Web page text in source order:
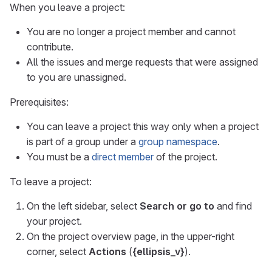
When you leave a project:
You are no longer a project member and cannot
contribute.
All the issues and merge requests that were assigned
to you are unassigned.
Prerequisites:
You can leave a project this way only when a project
is part of a group under a group namespace.
You must be a direct member of the project.
To leave a project:
On the left sidebar, select Search or go to and find
your project.
On the project overview page, in the upper-right
corner, select Actions ({ellipsis_v}).